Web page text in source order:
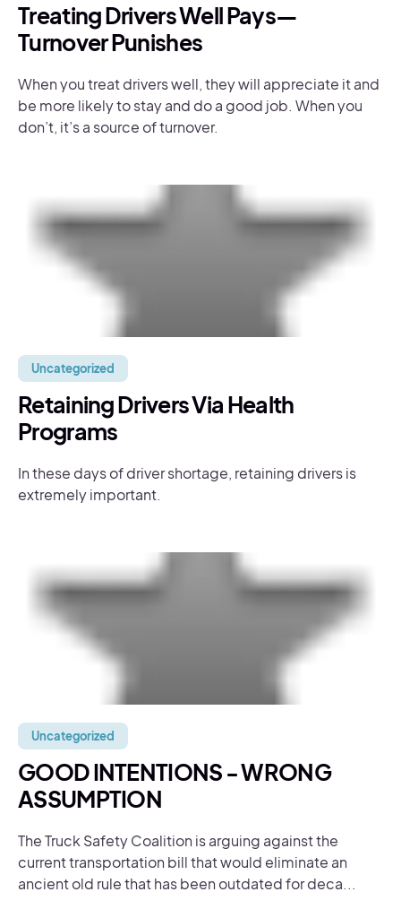
Treating Drivers Well Pays—
Turnover Punishes
When you treat drivers well, they will appreciate it and
be more likely to stay and do a good job. When you
don’t, it’s a source of turnover.
Uncategorized
Retaining Drivers Via Health
Programs
In these days of driver shortage, retaining drivers is
extremely important.
Uncategorized
GOOD INTENTIONS - WRONG
ASSUMPTION
The Truck Safety Coalition is arguing against the
current transportation bill that would eliminate an
ancient old rule that has been outdated for deca...